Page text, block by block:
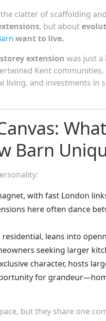
clatter of scaffolding
, but about
want to live.
extension was just a
Kent
living, and investments in
Barn
with fast London
here often dance
leans into
seeking larger
character, hosts
for
but they share one